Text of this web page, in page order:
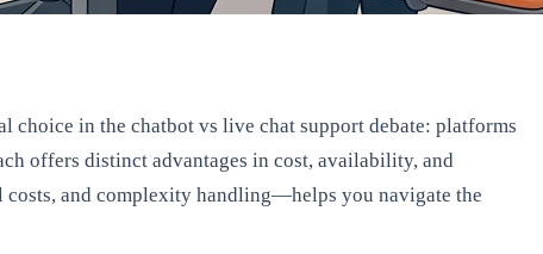
choice in the chatbot vs live chat support debate: platforms
offers distinct advantages in cost, availability, and
and complexity handling—helps you navigate the